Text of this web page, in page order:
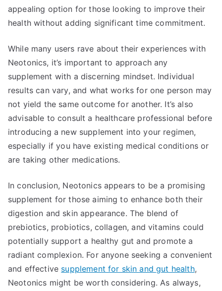
appealing option for those looking to improve their
health without adding significant time commitment.
While many users rave about their experiences with
Neotonics, it’s important to approach any
supplement with a discerning mindset. Individual
results can vary, and what works for one person may
not yield the same outcome for another. It’s also
advisable to consult a healthcare professional before
introducing a new supplement into your regimen,
especially if you have existing medical conditions or
are taking other medications.
In conclusion, Neotonics appears to be a promising
supplement for those aiming to enhance both their
digestion and skin appearance. The blend of
prebiotics, probiotics, collagen, and vitamins could
potentially support a healthy gut and promote a
radiant complexion. For anyone seeking a convenient
and effective supplement for skin and gut health,
Neotonics might be worth considering. As always,